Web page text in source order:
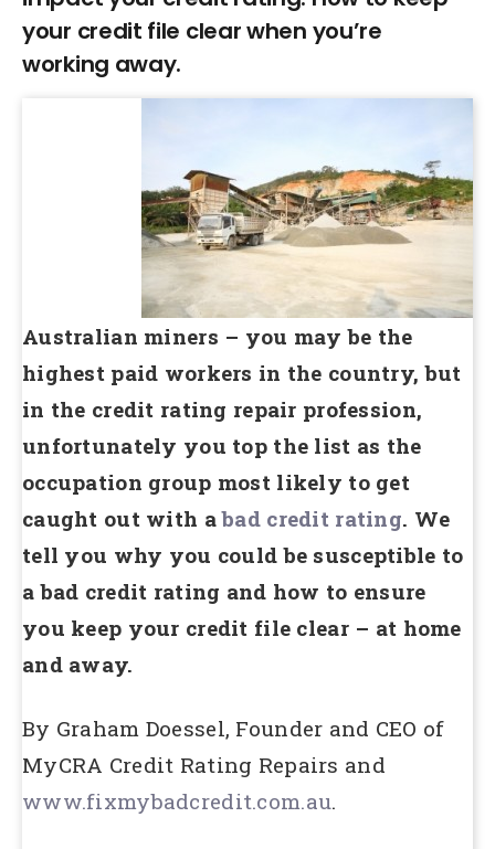
your credit file clear when you’re
working away.
Australian miners – you may be the
highest paid workers in the country, but
in the credit rating repair profession,
unfortunately you top the list as the
occupation group most likely to get
caught out with abad credit rating. We
tell you why you could be susceptible to
a bad credit rating and how to ensure
you keep your credit file clear – at home
and away.
By Graham Doessel, Founder and CEO of
MyCRA Credit Rating Repairs and
www.fixmybadcredit.com.au.